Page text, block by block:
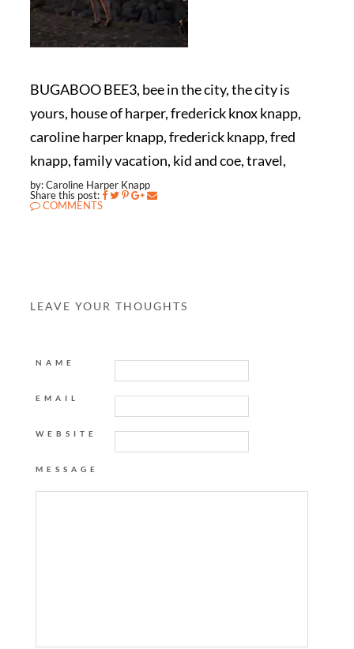
BUGABOO BEE3, bee in the city, the city is
yours, house of harper, frederick knox knapp,
caroline harper knapp, frederick knapp, fred
knapp, family vacation, kid and coe, travel,
by: Caroline Harper Knapp
Share this post:
COMMENTS
LEAVE YOUR THOUGHTS
NAME
EMAIL
WEBSITE
MESSAGE